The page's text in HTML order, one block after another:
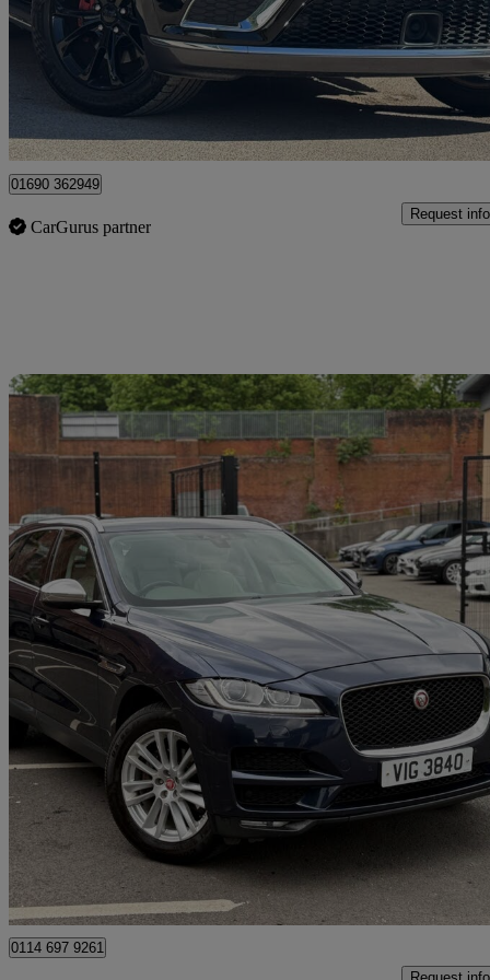
£25,995 Great
Frome
01690 362949
CarGurus partner
Request info
2017 Jaguar F-PACE
2.0d Portfolio 5dr Auto Awd 99,900 miles
£9,495 Great
Manchester
0114 697 9261